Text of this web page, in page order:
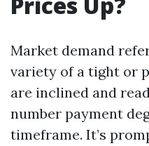
Market demand
variety of a tight or
are inclined and
number payment
timeframe. It’s